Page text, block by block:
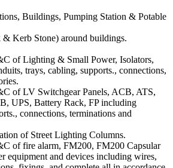
Buildings, Pumping Station & Potable
& Kerb Stone) around buildings.
of Lighting & Small Power, Isolators,
trays, cabling, supports., connections,
of LV Switchgear Panels, ACB, ATS,
UPS, Battery Rack, FP including
connections, terminations and
of Street Lighting Columns.
of fire alarm, FM200, FM200 Capsular
equipment and devices including wires,